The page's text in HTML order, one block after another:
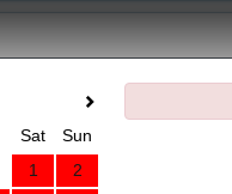
Sat
Sun
1
2